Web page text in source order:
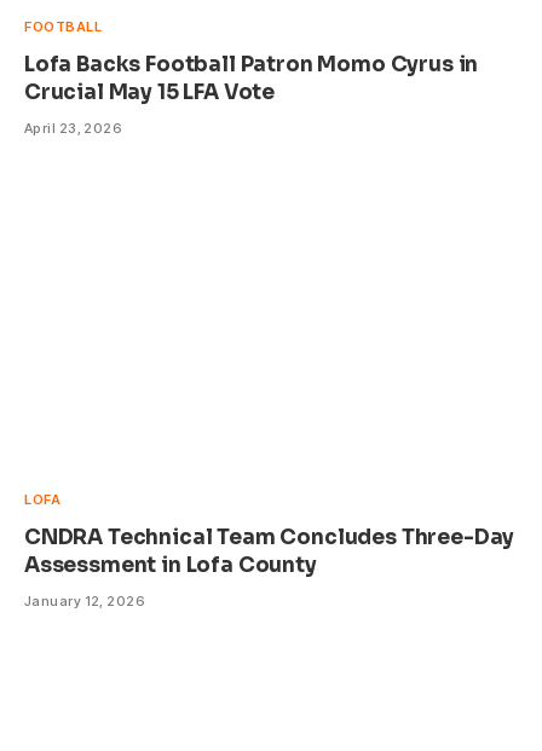
FOOTBALL
Lofa Backs Football Patron Momo Cyrus in
Crucial May 15 LFA Vote
April 23, 2026
LOFA
CNDRA Technical Team Concludes Three-Day
Assessment in Lofa County
January 12, 2026